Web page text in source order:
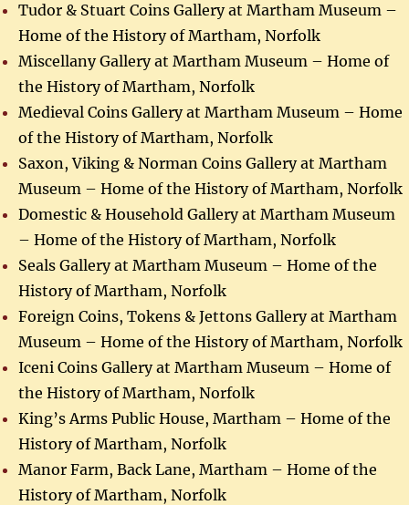
Tudor & Stuart Coins Gallery at Martham Museum –
Home of the History of Martham, Norfolk
Miscellany Gallery at Martham Museum – Home of
the History of Martham, Norfolk
Medieval Coins Gallery at Martham Museum – Home
of the History of Martham, Norfolk
Saxon, Viking & Norman Coins Gallery at Martham
Museum – Home of the History of Martham, Norfolk
Domestic & Household Gallery at Martham Museum
– Home of the History of Martham, Norfolk
Seals Gallery at Martham Museum – Home of the
History of Martham, Norfolk
Foreign Coins, Tokens & Jettons Gallery at Martham
Museum – Home of the History of Martham, Norfolk
Iceni Coins Gallery at Martham Museum – Home of
the History of Martham, Norfolk
King’s Arms Public House, Martham – Home of the
History of Martham, Norfolk
Manor Farm, Back Lane, Martham – Home of the
History of Martham, Norfolk